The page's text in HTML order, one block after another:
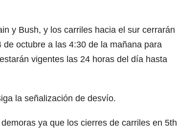
y Bush, y los carriles hacia el sur cerrarán
octubre a las 4:30 de la mañana para
vigentes las 24 horas del día hasta
la señalización de desvío.
ya que los cierres de carriles en 5th